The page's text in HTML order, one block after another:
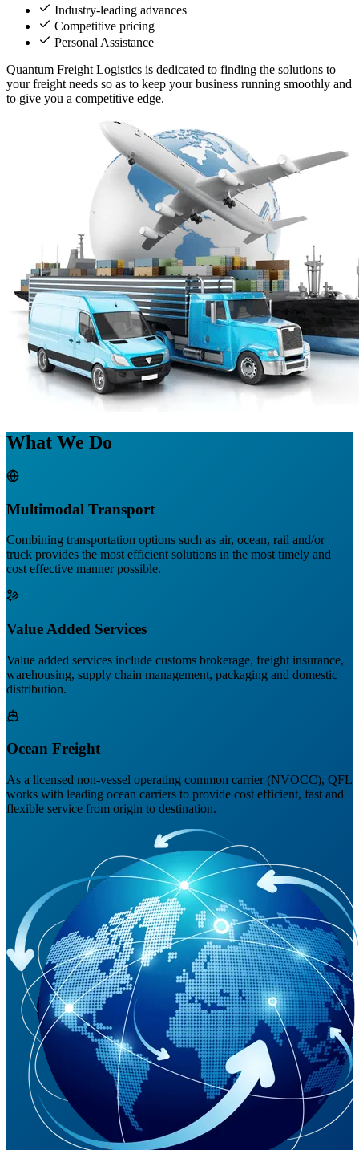
Industry-leading advances
Competitive pricing
Personal Assistance
Quantum Freight Logistics is dedicated to finding the solutions to
your freight needs so as to keep your business running smoothly and
to give you a competitive edge.
What We Do
Multimodal Transport
Combining transportation options such as air, ocean, rail and/or
truck provides the most efficient solutions in the most timely and
cost effective manner possible.
Value Added Services
Value added services include customs brokerage, freight insurance,
warehousing, supply chain management, packaging and domestic
distribution.
Ocean Freight
As a licensed non-vessel operating common carrier (NVOCC), QFL
works with leading ocean carriers to provide cost efficient, fast and
flexible service from origin to destination.